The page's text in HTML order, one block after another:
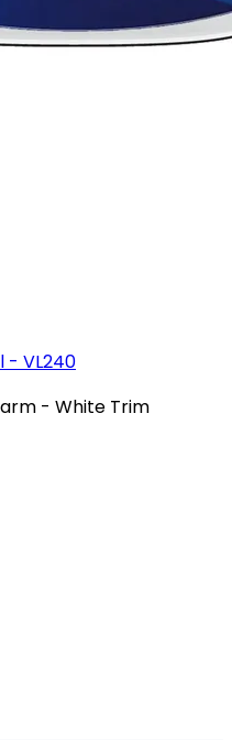
- VL240
- White Trim